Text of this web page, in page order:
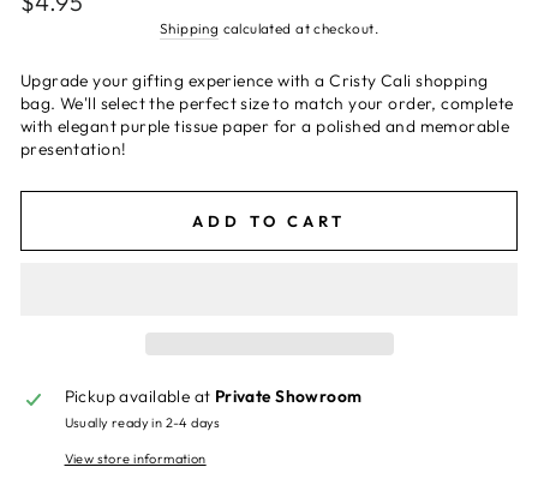
price
Shipping calculated at checkout.
Upgrade your gifting experience with a Cristy Cali shopping
bag. We'll select the perfect size to match your order, complete
with elegant purple tissue paper for a polished and memorable
presentation!
ADD TO CART
Pickup available at Private Showroom
Usually ready in 2-4 days
View store information